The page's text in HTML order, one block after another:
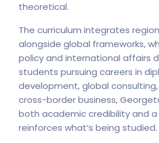
theoretical.
The curriculum integrates
alongside global frameworks,
policy and international affairs
students pursuing careers in
development, global consulting,
cross-border business,
both academic credibility and
reinforces what’s being studied.